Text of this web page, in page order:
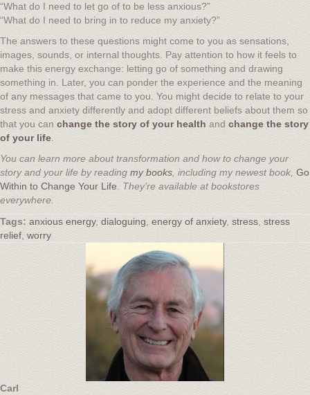
“What do I need to let go of to be less anxious?”
“What do I need to bring in to reduce my anxiety?”
The answers to these questions might come to you as sensations,
images, sounds, or internal thoughts. Pay attention to how it feels to
make this energy exchange: letting go of something and drawing
something in. Later, you can ponder the experience and the meaning
of any messages that came to you. You might decide to relate to your
stress and anxiety differently and adopt different beliefs about them so
that you can change the story of your health and change the story
of your life
You can learn more about transformation and how to change your
story and your life by reading my books , including my newest book, Go
Within to Change Your Life
They’re available at bookstores
everywhere.
anxious energy, dialoguing energy of anxiety, stress stress
relief worry
Carl